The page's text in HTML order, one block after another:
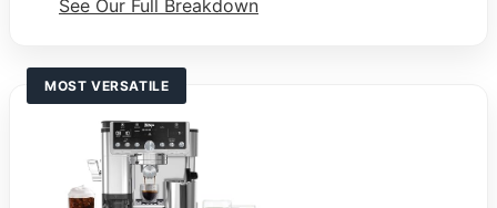
See Our Full Breakdown
MOST VERSATILE